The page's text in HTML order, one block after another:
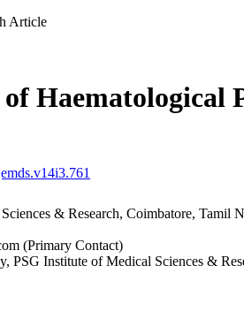
Article
Haematological
& Research, Coimbatore, Tamil
(Primary Contact)
PSG Institute of Medical Sciences &